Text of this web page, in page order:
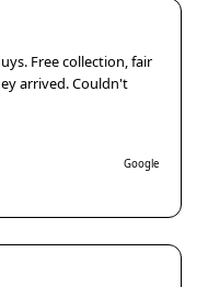
Free collection, fair
arrived. Couldn't
Google